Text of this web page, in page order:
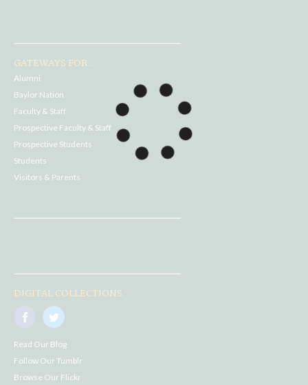
GATEWAYS FOR...
Alumni
Baylor Nation
Faculty & Staff
Prospective Faculty & Staff
Prospective Students
Students
Visitors & Parents
DIGITAL COLLECTIONS
Read Our Blog
Follow Our Tumblr
Browse Our Flickr